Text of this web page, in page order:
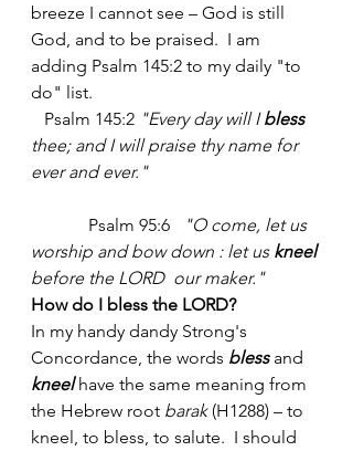
breeze I cannot see – God is still
God, and to be praised.  I am
adding Psalm 145:2 to my daily "to
do" list.
   Psalm 145:2
"Every day will I bless
thee; and I will praise thy name for
ever and ever."
	   Psalm 95:6
"O come, let us
worship and bow down : let us kneel
before the LORD  our maker."
How do I bless the LORD?
In my handy dandy Strong's
Concordance, the words bless and
kneel have the same meaning from
the Hebrew root barak (H1288) – to
kneel, to bless, to salute.  I should